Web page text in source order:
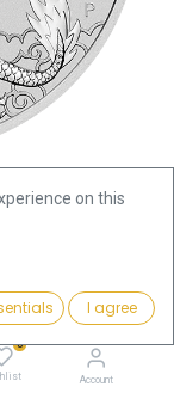
Cart
0
Account
and Dragon 1oz
on this
I agree